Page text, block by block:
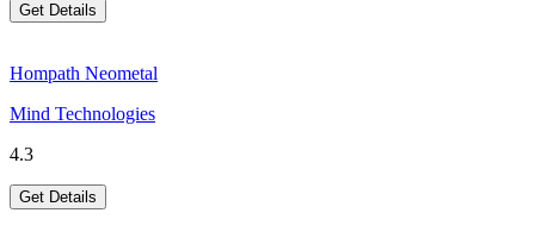
Get Details
Hompath Neometal
Mind Technologies
4.3
Get Details